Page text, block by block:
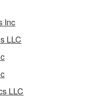
Inc
LLC
LLC